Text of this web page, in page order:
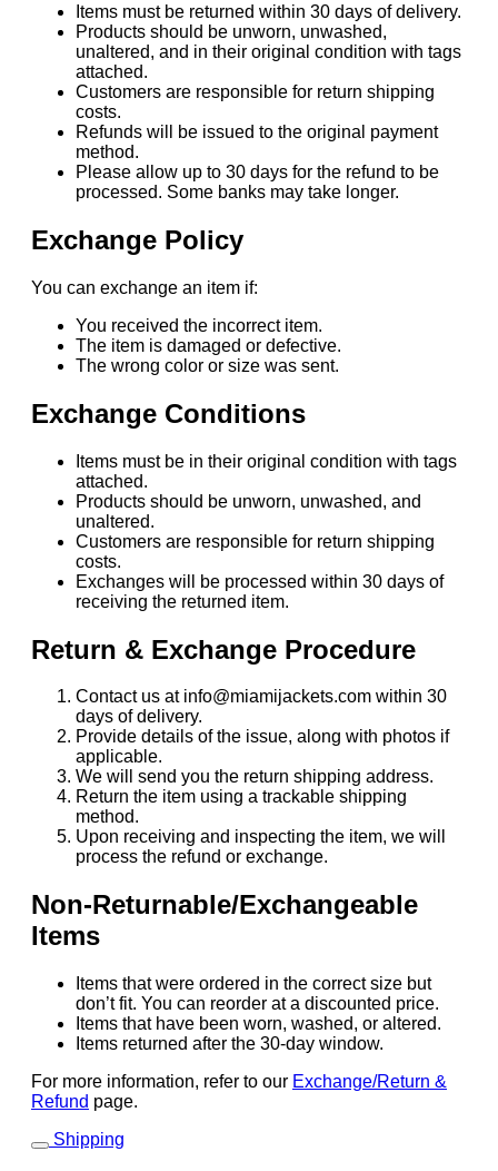
Items must be returned within 30 days of delivery.
Products should be unworn, unwashed,
unaltered, and in their original condition with tags
attached.
Customers are responsible for return shipping
costs.
Refunds will be issued to the original payment
method.
Please allow up to 30 days for the refund to be
processed. Some banks may take longer.
Exchange Policy
You can exchange an item if:
You received the incorrect item.
The item is damaged or defective.
The wrong color or size was sent.
Exchange Conditions
Items must be in their original condition with tags
attached.
Products should be unworn, unwashed, and
unaltered.
Customers are responsible for return shipping
costs.
Exchanges will be processed within 30 days of
receiving the returned item.
Return & Exchange Procedure
Contact us at info@miamijackets.com within 30
days of delivery.
Provide details of the issue, along with photos if
applicable.
We will send you the return shipping address.
Return the item using a trackable shipping
method.
Upon receiving and inspecting the item, we will
process the refund or exchange.
Non-Returnable/Exchangeable
Items
Items that were ordered in the correct size but
don’t fit. You can reorder at a discounted price.
Items that have been worn, washed, or altered.
Items returned after the 30-day window.
For more information, refer to our Exchange/Return &
Refund page.
Shipping